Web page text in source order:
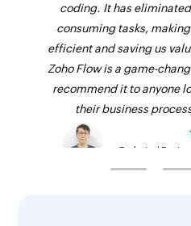
coding. It has
consuming tasks,
efficient and saving us
Zoho Flow is a game-
recommend it to anyone
their business
Technical